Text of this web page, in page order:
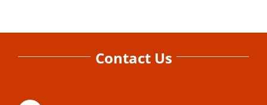
Contact Us